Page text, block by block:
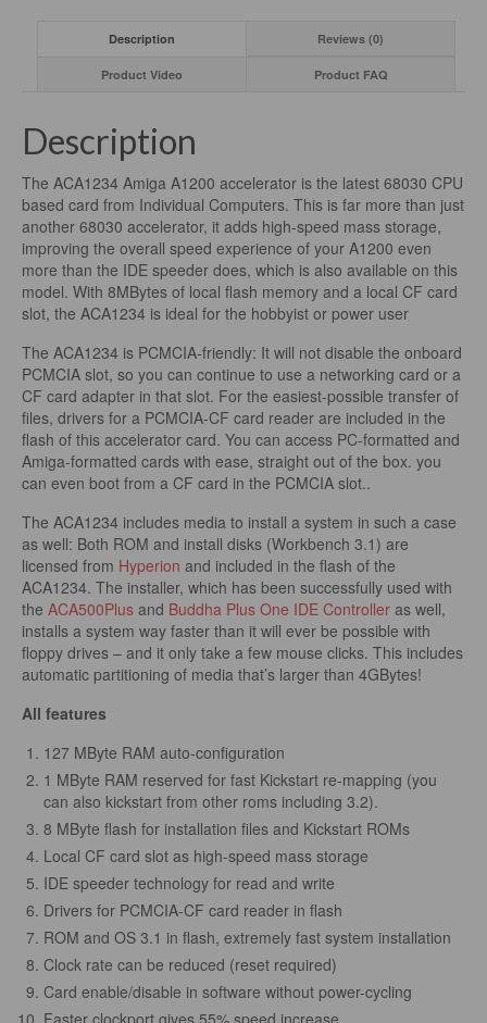
Description Reviews (0)
Product Video Product FAQ
Description
The ACA1234 Amiga A1200 accelerator is the latest 68030 CPU
based card from Individual Computers. This is far more than just
another 68030 accelerator, it adds high-speed mass storage,
improving the overall speed experience of your A1200 even
more than the IDE speeder does, which is also available on this
model. With 8MBytes of local flash memory and a local CF card
slot, the ACA1234 is ideal for the hobbyist or power user
The ACA1234 is PCMCIA-friendly: It will not disable the onboard
PCMCIA slot, so you can continue to use a networking card or a
CF card adapter in that slot. For the easiest-possible transfer of
files, drivers for a PCMCIA-CF card reader are included in the
flash of this accelerator card. You can access PC-formatted and
Amiga-formatted cards with ease, straight out of the box. you
can even boot from a CF card in the PCMCIA slot..
The ACA1234 includes media to install a system in such a case
as well: Both ROM and install disks (Workbench 3.1) are
licensed from Hyperion and included in the flash of the
ACA1234. The installer, which has been successfully used with
the ACA500Plus and Buddha Plus One IDE Controller as well,
installs a system way faster than it will ever be possible with
floppy drives – and it only take a few mouse clicks. This includes
automatic partitioning of media that’s larger than 4GBytes!
All features
127 MByte RAM auto-configuration
1 MByte RAM reserved for fast Kickstart re-mapping (you
can also kickstart from other roms including 3.2).
8 MByte flash for installation files and Kickstart ROMs
Local CF card slot as high-speed mass storage
IDE speeder technology for read and write
Drivers for PCMCIA-CF card reader in flash
ROM and OS 3.1 in flash, extremely fast system installation
Clock rate can be reduced (reset required)
Card enable/disable in software without power-cycling